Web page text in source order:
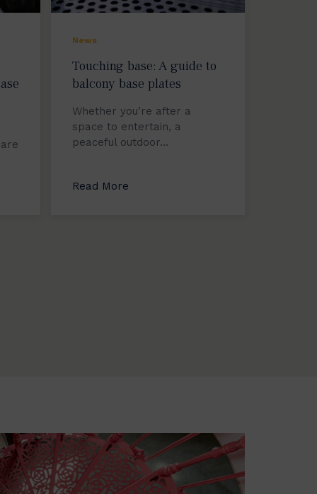
News
Touching base: A guide to
balcony base plates
Whether you’re after a
space to entertain, a
peaceful outdoor…
Read More